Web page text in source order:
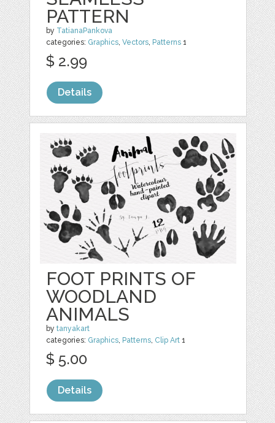
PATTERN
by TatianaPankova
categories: Graphics,Vectors, Patterns 1
$ 2.99
Details
FOOT PRINTS OF
WOODLAND
ANIMALS
bytanyakart
categories: Graphics, Patterns, Clip Art 1
$ 5.00
Details